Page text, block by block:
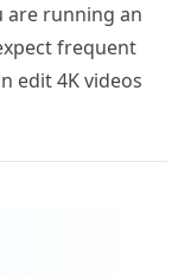
are running an
frequent
edit 4K videos